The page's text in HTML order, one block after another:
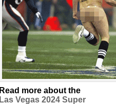
Read more about the
Las Vegas 2024 Super